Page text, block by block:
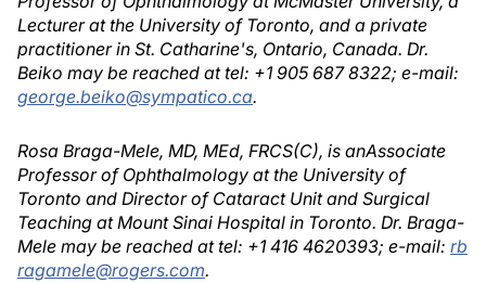
Lecturer at the University of Toronto, and a private
practitioner in St. Catharine's, Ontario, Canada. Dr.
Beiko may be reached at tel: +1 905 687 8322; e-mail:
george.beiko@sympatico.ca.
Rosa Braga-Mele, MD, MEd, FRCS(C), is anAssociate
Professor of Ophthalmology at the University of
Toronto and Director of Cataract Unit and Surgical
Teaching at Mount Sinai Hospital in Toronto. Dr. Braga-
Mele may be reached at tel: +1 416 4620393; e-mail: rb
ragamele@rogers.com.